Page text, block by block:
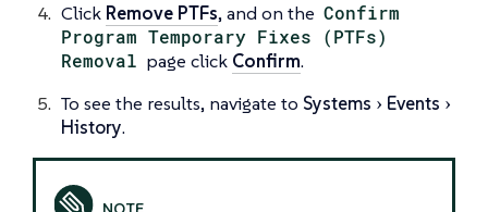
Click Remove PTFs, and on the Confirm
Program Temporary Fixes (PTFs)
Removal page click Confirm.
To see the results, navigate to Systems
Events
History.